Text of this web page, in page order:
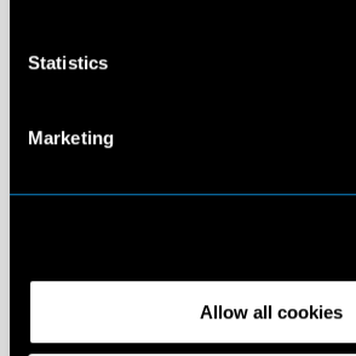
Statistics
Marketing
Allow all cookies